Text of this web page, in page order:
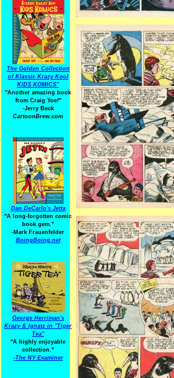
The Golden Collection
of Klassic Krazy Kool
KIDS KOMICS"
"Another amazing book
from Craig Yoe!"
-Jerry Beck
CartoonBrew.com
Dan DeCarlo's Jetta
"A long-forgotten comic
book gem."
-Mark Frauenfelder
BoingBoing.net
George Herriman's
Krazy & Ignatz in "Tiger
Tea"
"A highly enjoyable
collection."
-The NY Examiner